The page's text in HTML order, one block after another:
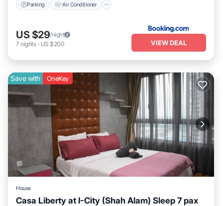
Parking Air Conditioner
US $29/night
7 nights- US $200 VIEW DEAL
Save with OneKey
House
Casa Liberty at I-City (Shah Alam) Sleep 7 pax